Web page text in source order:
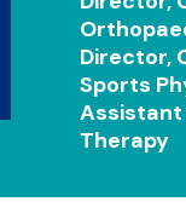
Director,
Sports
Assistant
Therapy